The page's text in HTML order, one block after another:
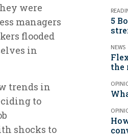
were
managers
flooded
in
trends in
to
shocks to
5
NEWS
the